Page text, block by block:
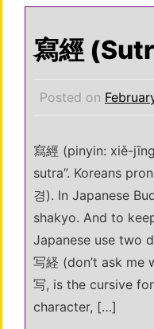
寫經
Posted on
寫經 (pinyin: xiě-
sutra”. Koreans
경). In Japanese
shakyo. And to
Japanese use two
写経 (don’t ask me
写, is the cursive
character, […]